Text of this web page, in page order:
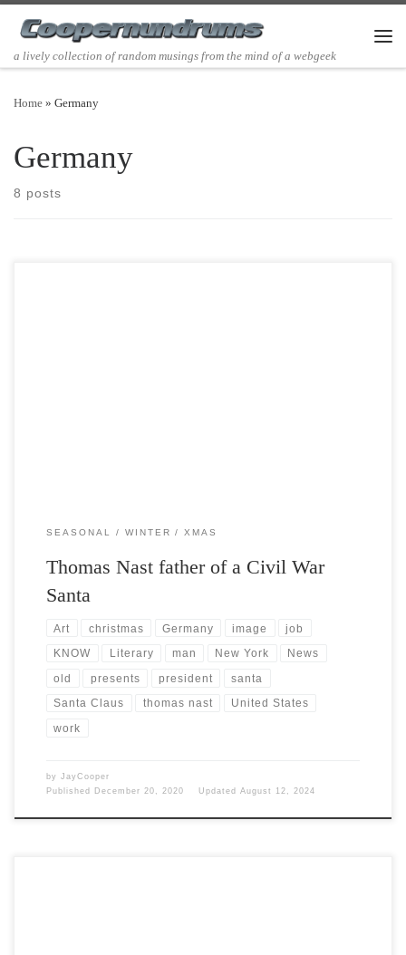
Skip to content
a lively collection of random musings from the mind of a webgeek
Home » Germany
Germany
8 posts
SEASONAL WINTER XMAS
Thomas Nast father of a Civil War
Santa
Art christmas Germany image job
KNOW Literary man New York News
old presents president santa
Santa Claus thomas nast United States
work
by JayCooper
Published
December 20, 2020 Updated August 12, 2024